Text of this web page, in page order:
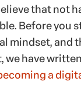
that not
Before you
mindset, and
we have
a